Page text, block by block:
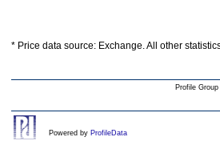
* Price data source: Exchange. All other
Profile
Powered by ProfileData